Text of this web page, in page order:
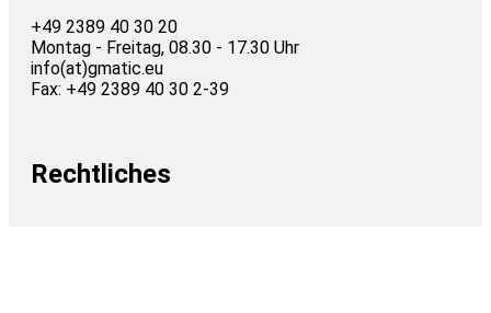
+49 2389 40 30 20
Montag - Freitag, 08.30 - 17.30 Uhr
info(at)gmatic.eu
Fax: +49 2389 40 30 2-39
Rechtliches